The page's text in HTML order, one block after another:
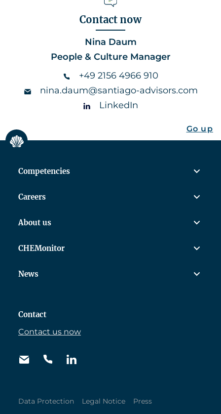
Contact now
Nina Daum
People & Culture Manager
+49 2156 4966 910
nina.daum@santiago-advisors.com
LinkedIn
Go up
Competencies
Careers
About us
CHEMonitor
News
Contact
Contact us now
Data Protection Legal Notice Press